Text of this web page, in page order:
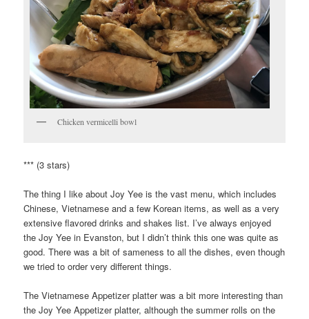
Chicken vermicelli bowl
*** (3 stars)
The thing I like about Joy Yee is the vast menu, which includes
Chinese, Vietnamese and a few Korean items, as well as a very
extensive flavored drinks and shakes list. I’ve always enjoyed
the Joy Yee in Evanston, but I didn’t think this one was quite as
good. There was a bit of sameness to all the dishes, even though
we tried to order very different things.
The Vietnamese Appetizer platter was a bit more interesting than
the Joy Yee Appetizer platter, although the summer rolls on the